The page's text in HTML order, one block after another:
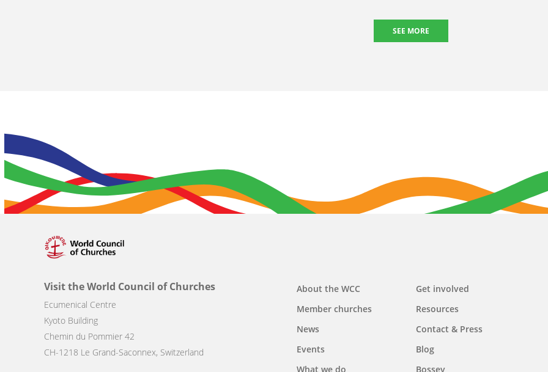
SEE MORE
Visit the World Council of Churches
Ecumenical Centre
Kyoto Building
Chemin du Pommier 42
CH-1218 Le Grand-Saconnex, Switzerland
Main
navigation
About the WCC
Member churches
News
Events
What we do
Get involved
Resources
Contact & Press
Blog
Bossey